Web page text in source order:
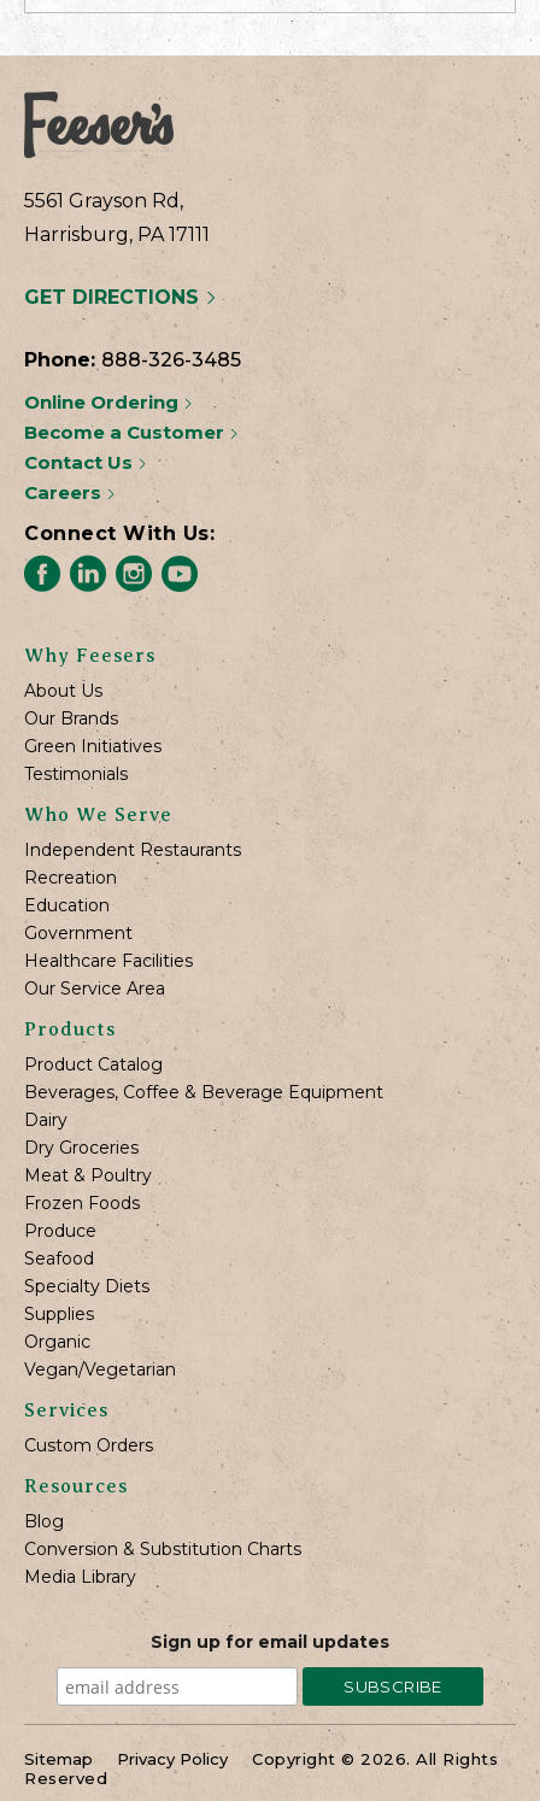
5561 Grayson Rd,
Harrisburg, PA 17111
GET DIRECTIONS
Phone: 888-326-3485
Online Ordering
Become a Customer
Contact Us
Careers
Connect With Us:
Why Feesers
About Us
Our Brands
Green Initiatives
Testimonials
Who We Serve
Independent Restaurants
Recreation
Education
Government
Healthcare Facilities
Our Service Area
Products
Product Catalog
Beverages, Coffee & Beverage Equipment
Dairy
Dry Groceries
Meat & Poultry
Frozen Foods
Produce
Seafood
Specialty Diets
Supplies
Organic
Vegan/Vegetarian
Services
Custom Orders
Resources
Blog
Conversion & Substitution Charts
Media Library
Sign up for email updates
Sitemap Privacy Policy
Copyright © 2026. All Rights
Reserved